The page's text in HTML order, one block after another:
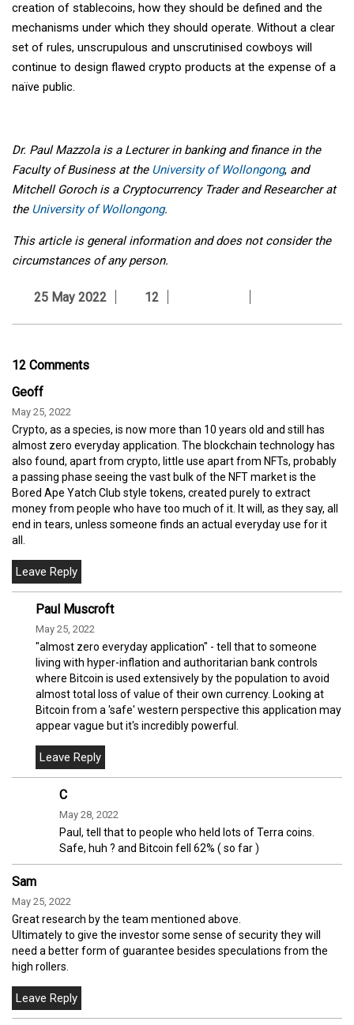
creation of stablecoins, how they should be defined and the
mechanisms under which they should operate. Without a clear
set of rules, unscrupulous and unscrutinised cowboys will
continue to design flawed crypto products at the expense of a
naïve public.
Dr. Paul Mazzola is a Lecturer in banking and finance in the
Faculty of Business at the University of Wollongong, and
Mitchell Goroch is a Cryptocurrency Trader and Researcher at
the University of Wollongong.
This article is general information and does not consider the
circumstances of any person.
25 May 2022 12
12 Comments
Geoff
May 25, 2022
Crypto, as a species, is now more than 10 years old and still has
almost zero everyday application. The blockchain technology has
also found, apart from crypto, little use apart from NFTs, probably
a passing phase seeing the vast bulk of the NFT market is the
Bored Ape Yatch Club style tokens, created purely to extract
money from people who have too much of it. It will, as they say, all
end in tears, unless someone finds an actual everyday use for it
all.
Paul Muscroft
May 25, 2022
"almost zero everyday application" - tell that to someone
living with hyper-inflation and authoritarian bank controls
where Bitcoin is used extensively by the population to avoid
almost total loss of value of their own currency. Looking at
Bitcoin from a 'safe' western perspective this application may
appear vague but it's incredibly powerful.
C
May 28, 2022
Paul, tell that to people who held lots of Terra coins.
Safe, huh ? and Bitcoin fell 62% ( so far )
Sam
May 25, 2022
Great research by the team mentioned above.
Ultimately to give the investor some sense of security they will
need a better form of guarantee besides speculations from the
high rollers.